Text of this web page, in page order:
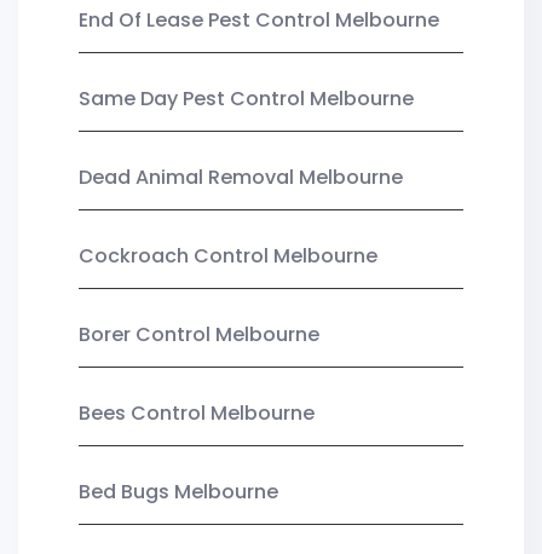
End Of Lease Pest Control Melbourne
Same Day Pest Control Melbourne
Dead Animal Removal Melbourne
Cockroach Control Melbourne
Borer Control Melbourne
Bees Control Melbourne
Bed Bugs Melbourne